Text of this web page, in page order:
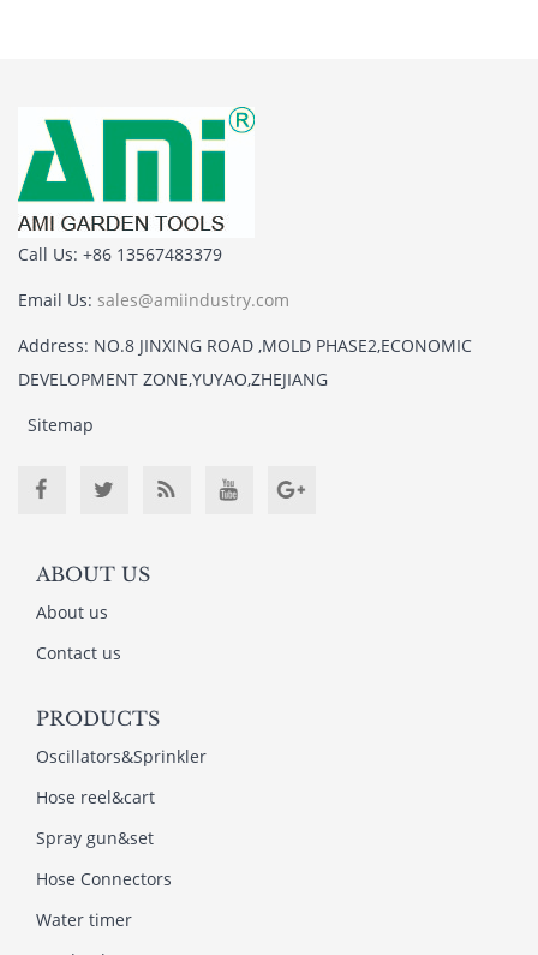
Call Us: +86 13567483379
Email Us: sales@amiindustry.com
Address: NO.8 JINXING ROAD ,MOLD PHASE2,ECONOMIC
DEVELOPMENT ZONE,YUYAO,ZHEJIANG
Sitemap
ABOUT US
About us
Contact us
PRODUCTS
Oscillators&Sprinkler
Hose reel&cart
Spray gun&set
Hose Connectors
Water timer